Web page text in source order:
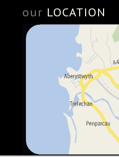
our LOCATION